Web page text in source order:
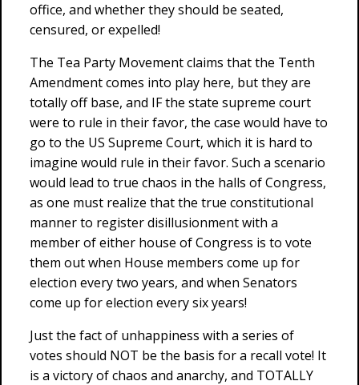
office, and whether they should be seated,
censured, or expelled!
The Tea Party Movement claims that the Tenth
Amendment comes into play here, but they are
totally off base, and IF the state supreme court
were to rule in their favor, the case would have to
go to the US Supreme Court, which it is hard to
imagine would rule in their favor. Such a scenario
would lead to true chaos in the halls of Congress,
as one must realize that the true constitutional
manner to register disillusionment with a
member of either house of Congress is to vote
them out when House members come up for
election every two years, and when Senators
come up for election every six years!
Just the fact of unhappiness with a series of
votes should NOT be the basis for a recall vote! It
is a victory of chaos and anarchy, and TOTALLY